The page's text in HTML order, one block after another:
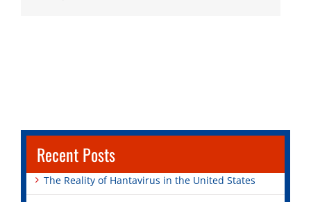
Recent Posts
The Reality of Hantavirus in the United States